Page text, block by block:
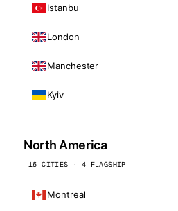
Istanbul
London
Manchester
Kyiv
North America
16 CITIES · 4 FLAGSHIP
Montreal